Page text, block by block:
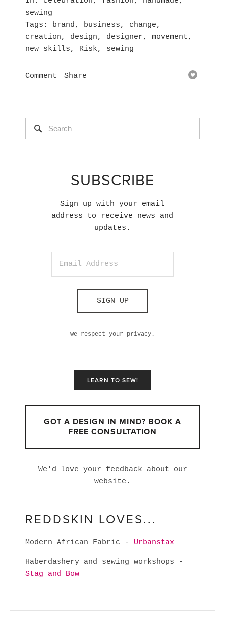
sewing
Tags
brand, business, change,
creation, design, designer, movement,
new skills, Risk, sewing
Comment Share
SUBSCRIBE
Sign up with your email
address to receive news and
updates.
SIGN UP
We respect your privacy.
LEARN TO SEW!
GOT A DESIGN IN MIND? BOOK A
FREE CONSULTATION
We'd love your feedback about our
website.
REDDSKIN LOVES...
Modern African Fabric - Urbanstax
Haberdashery and sewing workshops -
Stag and Bow